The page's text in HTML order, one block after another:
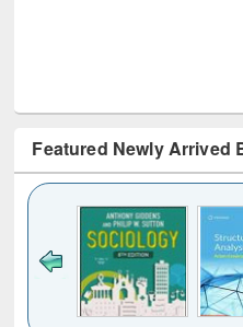
Featured Newly Arrived